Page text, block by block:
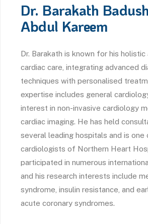
Dr. Barakath
Abdul Kareem
Dr. Barakath is known for his
cardiac care, integrating advanced
techniques with personalised
expertise includes general
interest in non-invasive cardiology
cardiac imaging. He has held
several leading hospitals and is
cardiologists of Northern Heart
participated in numerous
and his research interests include
syndrome, insulin resistance, and
acute coronary syndromes.